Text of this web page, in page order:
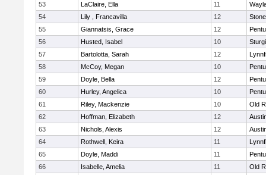
53
LaClaire, Ella 11
54
Lily , Francavilla 12
55
Giannatsis, Grace 12
56
Husted, Isabel 10
57
Bartolotta, Sarah 12
58
McCoy, Megan 10
59
Doyle, Bella 12
60
Hurley, Angelica 10
61
Riley, Mackenzie 10
Old
62
Hoffman, Elizabeth 12
63
Nichols, Alexis 12
64
Rothwell, Keira 11
65
Doyle, Maddi 11
66
Isabelle, Amelia 11
Old